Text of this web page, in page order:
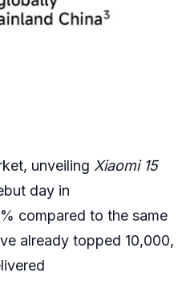
unveiling Xiaomi 15
day in
compared to the same
already topped 10,000,